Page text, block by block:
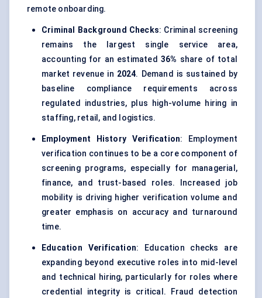
remote onboarding.
Criminal Background Checks: Criminal screening
remains the largest single service area,
accounting for an estimated 36% share of total
market revenue in 2024. Demand is sustained by
baseline compliance requirements across
regulated industries, plus high-volume hiring in
staffing, retail, and logistics.
Employment History Verification: Employment
verification continues to be a core component of
screening programs, especially for managerial,
finance, and trust-based roles. Increased job
mobility is driving higher verification volume and
greater emphasis on accuracy and turnaround
time.
Education Verification: Education checks are
expanding beyond executive roles into mid-level
and technical hiring, particularly for roles where
credential integrity is critical. Fraud detection